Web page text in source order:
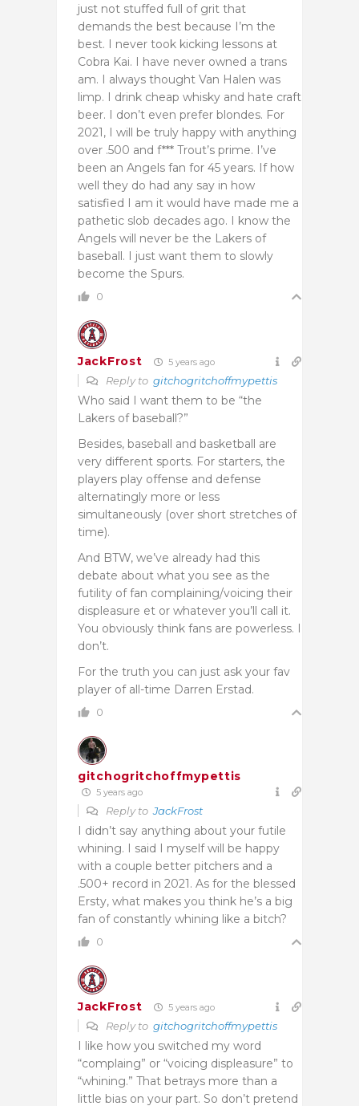
just not stuffed full of grit that
demands the best because I’m the
best. I never took kicking lessons at
Cobra Kai. I have never owned a trans
am. I always thought Van Halen was
limp. I drink cheap whisky and hate craft
beer. I don’t even prefer blondes. For
2021, I will be truly happy with anything
over .500 and f*** Trout’s prime. I’ve
been an Angels fan for 45 years. If how
well they do had any say in how
satisfied I am it would have made me a
pathetic slob decades ago. I know the
Angels will never be the Lakers of
baseball. I just want them to slowly
become the Spurs.
0
JackFrost 5 years ago
Reply to gitchogritchoffmypettis
Who said I want them to be “the
Lakers of baseball?”
Besides, baseball and basketball are
very different sports. For starters, the
players play offense and defense
alternatingly more or less
simultaneously (over short stretches of
time).
And BTW, we’ve already had this
debate about what you see as the
futility of fan complaining/voicing their
displeasure et or whatever you’ll call it.
You obviously think fans are powerless. I
don’t.
For the truth you can just ask your fav
player of all-time Darren Erstad.
0
gitchogritchoffmypettis
5 years ago
Reply toJackFrost
I didn’t say anything about your futile
whining. I said I myself will be happy
with a couple better pitchers and a
.500+ record in 2021. As for the blessed
Ersty, what makes you think he’s a big
fan of constantly whining like a bitch?
0
JackFrost 5 years ago
Reply to gitchogritchoffmypettis
I like how you switched my word
“complaing” or “voicing displeasure” to
“whining.” That betrays more than a
little bias on your part. So don’t pretend